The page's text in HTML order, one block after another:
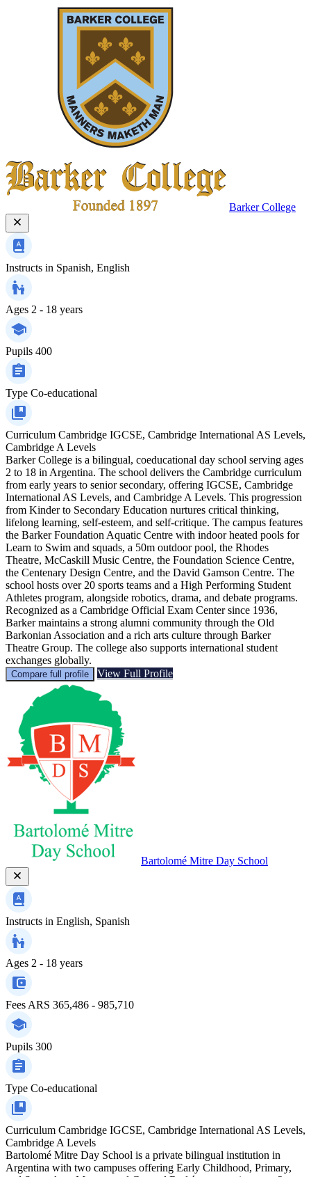
Barker College
Instructs in Spanish, English
Ages 2 - 18 years
Pupils 400
Type Co-educational
Curriculum Cambridge IGCSE, Cambridge International AS Levels,
Cambridge A Levels
Barker College is a bilingual, coeducational day school serving ages
2 to 18 in Argentina. The school delivers the Cambridge curriculum
from early years to senior secondary, offering IGCSE, Cambridge
International AS Levels, and Cambridge A Levels. This progression
from Kinder to Secondary Education nurtures critical thinking,
lifelong learning, self-esteem, and self-critique. The campus features
the Barker Foundation Aquatic Centre with indoor heated pools for
Learn to Swim and squads, a 50m outdoor pool, the Rhodes
Theatre, McCaskill Music Centre, the Foundation Science Centre,
the Centenary Design Centre, and the David Gamson Centre. The
school hosts over 20 sports teams and a High Performing Student
Athletes program, alongside robotics, drama, and debate programs.
Recognized as a Cambridge Official Exam Center since 1936,
Barker maintains a strong alumni community through the Old
Barkonian Association and a rich arts culture through Barker
Theatre Group. The college also supports international student
exchanges globally.
Compare full profile View Full Profile
Bartolomé Mitre Day School
Instructs in English, Spanish
Ages 2 - 18 years
Fees ARS 365,486 - 985,710
Pupils 300
Type Co-educational
Curriculum Cambridge IGCSE, Cambridge International AS Levels,
Cambridge A Levels
Bartolomé Mitre Day School is a private bilingual institution in
Argentina with two campuses offering Early Childhood, Primary,